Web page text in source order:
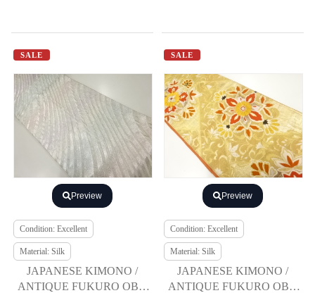
SALE
Preview
Condition: Excellent
Material: Silk
JAPANESE KIMONO /
ANTIQUE FUKURO OBI /
SALE
Preview
Condition: Excellent
Material: Silk
JAPANESE KIMONO /
ANTIQUE FUKURO OBI /